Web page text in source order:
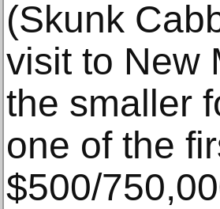
(Skunk
visit to New
the smaller
one of the
$500/